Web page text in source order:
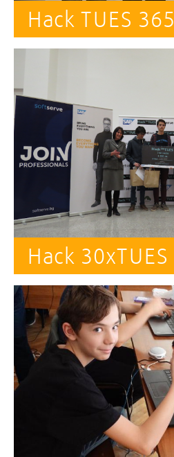
Hack TUES 365
Hack 30xTUES